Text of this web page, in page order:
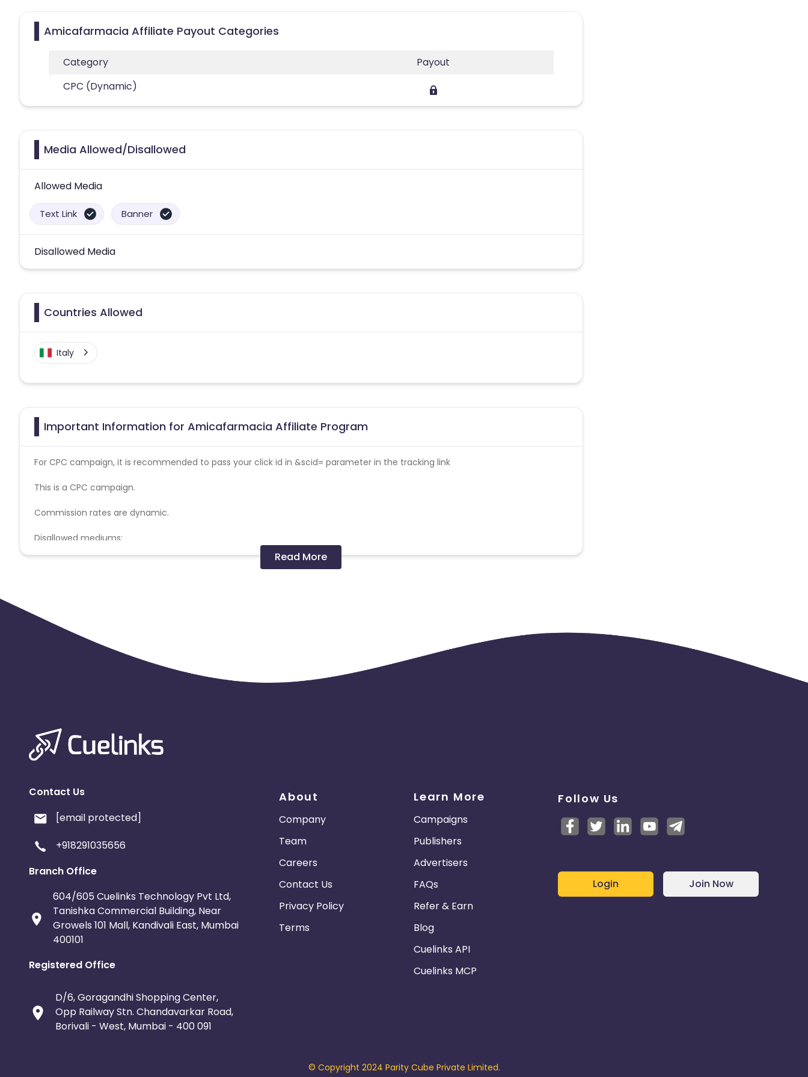
Amicafarmacia Affiliate Payout Categories
Category
Payout
CPC (Dynamic)
Media Allowed/Disallowed
Allowed Media
Text Link Banner
Disallowed Media
Countries Allowed
Italy
Important Information for Amicafarmacia Affiliate Program
For CPC campaign, it is recommended to pass your click id in &scid= parameter in the tracking link
This is a CPC campaign.
Commission rates are dynamic.
Disallowed mediums:
Read More
Contact Us
[email protected]
+918291035656
Branch Office
604/605 Cuelinks Technology Pvt Ltd,
Tanishka Commercial Building, Near
Growels 101 Mall, Kandivali East, Mumbai
400101
Registered Office
D/6, Goragandhi Shopping Center,
Opp Railway Stn. Chandavarkar Road,
Borivali - West, Mumbai - 400 091
About
Company
Team
Careers
Contact Us
Privacy Policy
Terms
Learn More
Campaigns
Publishers
Advertisers
FAQs
Refer & Earn
Blog
Cuelinks API
Cuelinks MCP
Follow Us
Login Join Now
© Copyright 2024 Parity Cube Private Limited.